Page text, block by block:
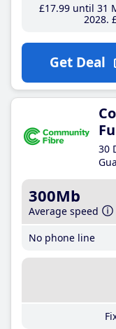
£17.99until 31
2028
Get Deal
30
300Mb
Average speed
No phone line